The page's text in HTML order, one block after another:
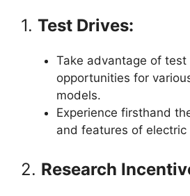
1. Test Drives:
Take advantage of test
opportunities for
models.
Experience firsthand
and features of electric
2. Research